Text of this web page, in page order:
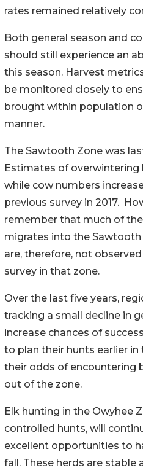
rates remained relatively
Both general season and
should still experience an
this season. Harvest
be monitored closely to
brought within population
manner.
The Sawtooth Zone was
Estimates of overwintering
while cow numbers
previous survey in 2017.
remember that much of
migrates into the Sawtooth
are, therefore, not
survey in that zone.
Over the last five years,
tracking a small decline in
increase chances of
to plan their hunts earlier
their odds of encountering
out of the zone.
Elk hunting in the Owyhee
controlled hunts, will
excellent opportunities to
fall. These herds are stable